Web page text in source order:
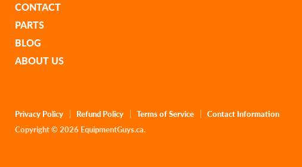
CONTACT
PARTS
BLOG
ABOUT US
Privacy Policy Refund Policy Terms of Service
Contact Information
Copyright © 2026 EquipmentGuys.ca.